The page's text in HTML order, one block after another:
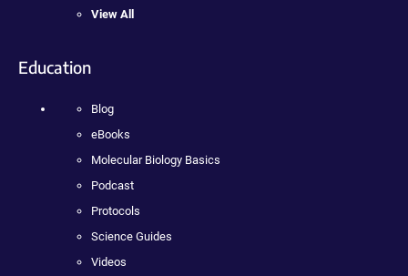
View All
Education
Blog
eBooks
Molecular Biology Basics
Podcast
Protocols
Science Guides
Videos